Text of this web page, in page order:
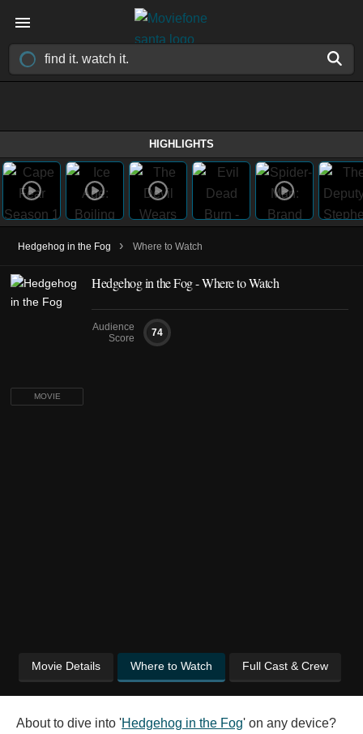
HIGHLIGHTS
Hedgehog in the Fog › Where to Watch
MOVIE
Hedgehog in the Fog - Where to Watch
Audience
Score
74
Movie Details Where to Watch Full Cast & Crew
About to dive into 'Hedgehog in the Fog' on any device?